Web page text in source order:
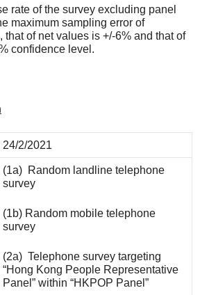
rate of the survey excluding panel
maximum sampling error of
that of net values is +/-6% and that of
confidence level.
24/2/2021
(1a) Random landline telephone
survey
(1b) Random mobile telephone
survey
(2a) Telephone survey targeting
“Hong Kong People Representative
Panel” within “HKPOP Panel”